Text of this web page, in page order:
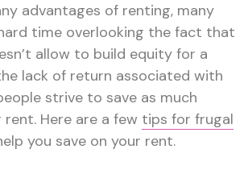
advantages of renting, many
time overlooking the fact that
allow to build equity for a
lack of return associated with
strive to save as much
Here are a few tips for frugal
you save on your rent.